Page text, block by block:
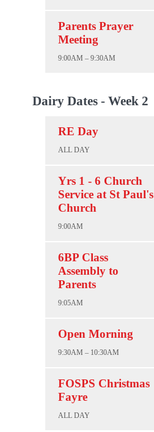
Parents Prayer
Meeting
9:00AM – 9:30AM
Dairy Dates - Week 2
RE Day
ALL DAY
Yrs 1 - 6 Church
Service at St Paul's
Church
9:00AM
6BP Class
Assembly to
Parents
9:05AM
Open Morning
9:30AM – 10:30AM
FOSPS Christmas
Fayre
ALL DAY